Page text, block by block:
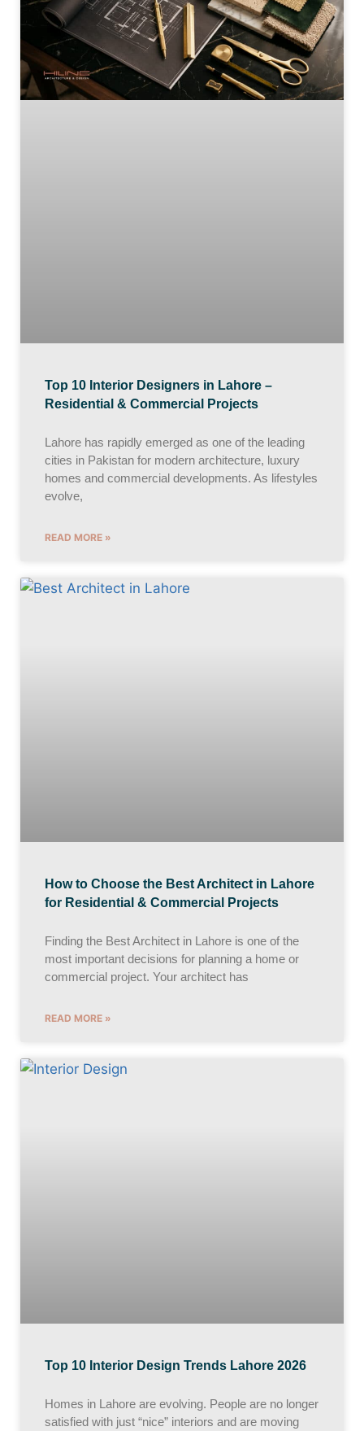
Top 10 Interior Designers in Lahore –
Residential & Commercial Projects
Lahore has rapidly emerged as one of the leading
cities in Pakistan for modern architecture, luxury
homes and commercial developments. As lifestyles
evolve,
READ MORE »
How to Choose the Best Architect in Lahore
for Residential & Commercial Projects
Finding the Best Architect in Lahore is one of the
most important decisions for planning a home or
commercial project. Your architect has
READ MORE »
Top 10 Interior Design Trends Lahore 2026
Homes in Lahore are evolving. People are no longer
satisfied with just “nice” interiors and are moving